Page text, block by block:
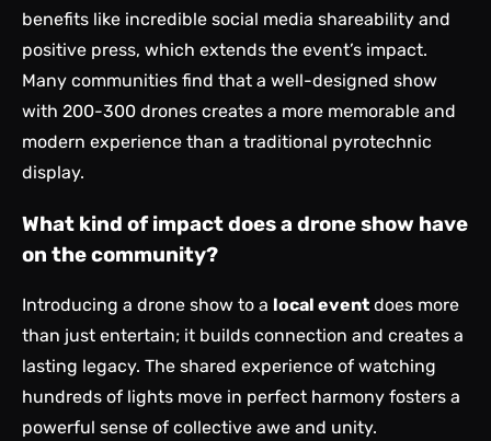
benefits like incredible social media shareability and
positive press, which extends the event’s impact.
Many communities find that a well-designed show
with 200-300 drones creates a more memorable and
modern experience than a traditional pyrotechnic
display.
What kind of impact does a drone show have
on the community?
Introducing a drone show to a local event does more
than just entertain; it builds connection and creates a
lasting legacy. The shared experience of watching
hundreds of lights move in perfect harmony fosters a
powerful sense of collective awe and unity.